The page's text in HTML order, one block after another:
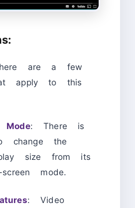
are a few
apply to this
Mode: There is
change the
size from its
mode.
: Video